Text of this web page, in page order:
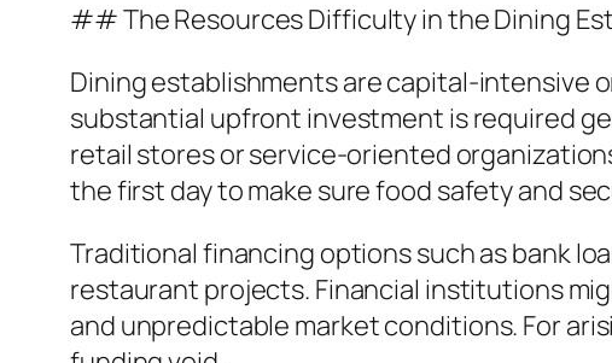
## The Resources Difficulty in the Dining
Dining establishments are capital-intensive
substantial upfront investment is required
retail stores or service-oriented
the first day to make sure food safety and
Traditional financing options such as bank
restaurant projects. Financial institutions
and unpredictable market conditions. For